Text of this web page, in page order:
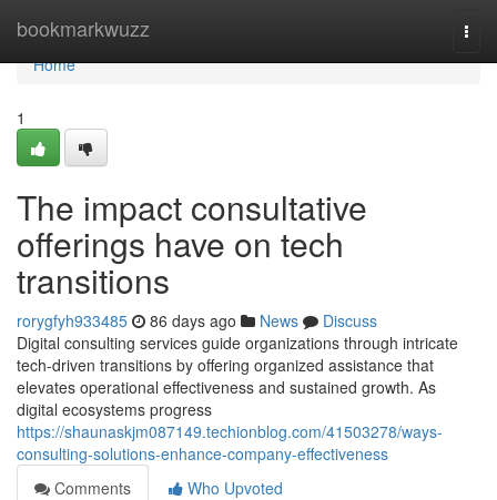
bookmarkwuzz
Home
Home
1
The impact consultative
offerings have on tech
transitions
rorygfyh933485 86 days ago News
Discuss
Digital consulting services guide organizations through intricate
tech-driven transitions by offering organized assistance that
elevates operational effectiveness and sustained growth. As
digital ecosystems progress
https://shaunaskjm087149.techionblog.com/41503278/ways-
consulting-solutions-enhance-company-effectiveness
Comments
Who Upvoted